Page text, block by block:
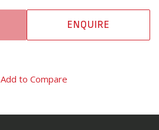
ENQUIRE
Add to Compare